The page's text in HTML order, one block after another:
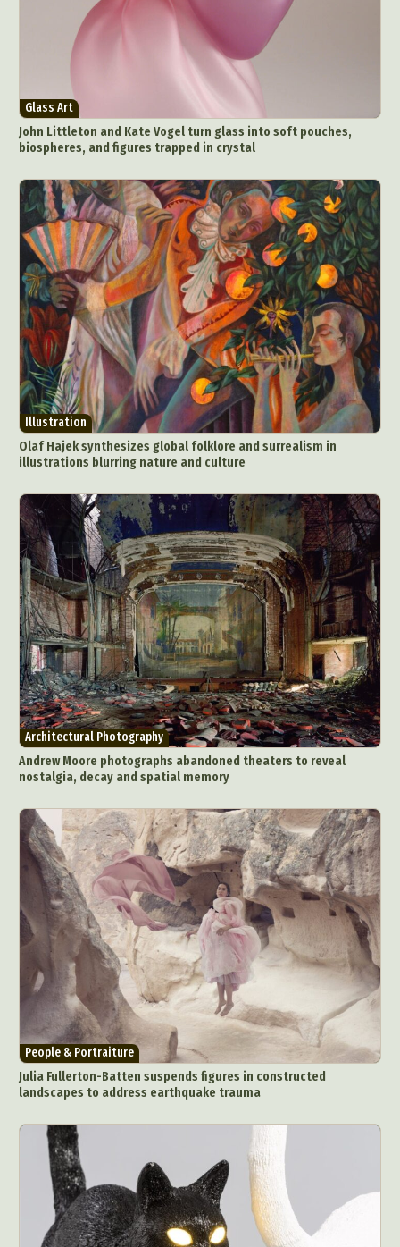
Glass Art
John Littleton and Kate Vogel turn glass into soft pouches,
biospheres, and figures trapped in crystal
Illustration
Olaf Hajek synthesizes global folklore and surrealism in
illustrations blurring nature and culture
Architectural Photography
Andrew Moore photographs abandoned theaters to reveal
nostalgia, decay and spatial memory
People & Portraiture
Julia Fullerton-Batten suspends figures in constructed
landscapes to address earthquake trauma